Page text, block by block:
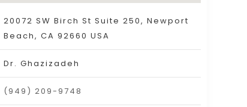
20072 SW Birch St Suite 250, Newport
Beach, CA 92660 USA
Dr. Ghazizadeh
(949) 209-9748